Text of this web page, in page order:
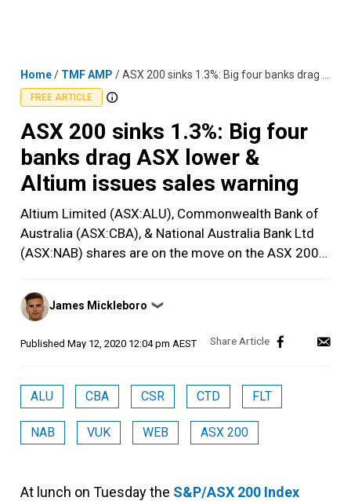
Home/ TMF AMP /ASX 200 sinks 1.3%: Big four banks drag ASX lower & Altium issues sales warning
FREE ARTICLE
ASX 200 sinks 1.3%: Big four
banks drag ASX lower &
Altium issues sales warning
Altium Limited (ASX:ALU), Commonwealth Bank of
Australia (ASX:CBA), & National Australia Bank Ltd
(ASX:NAB) shares are on the move on the ASX 200…
Posted
by
James Mickleboro ❯
Published May 12, 2020 12:04 pm AEST
ALU CBA CSR CTD FLT
NAB VUK WEB ASX 200
At lunch on Tuesday the S&P/ASX 200 Index